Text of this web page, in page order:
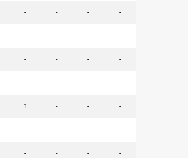
- - - -
- - - -
- - - -
- - - -
1 - - -
- - - -
- - - -